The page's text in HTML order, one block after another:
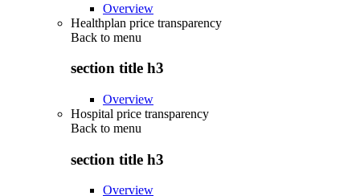
Overview
Healthplan price transparency
Back to menu
section title h3
Overview
Hospital price transparency
Back to menu
section title h3
Overview